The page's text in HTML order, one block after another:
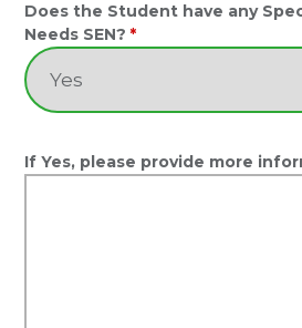
Does the Student have any
Needs SEN? *
If Yes, please provide more